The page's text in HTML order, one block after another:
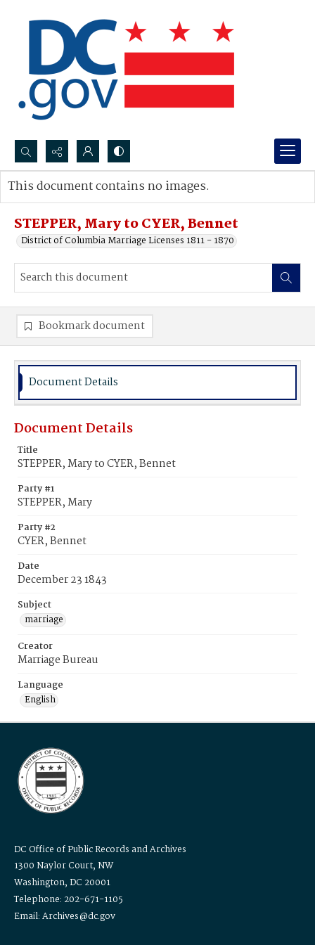
Search...
Advanced search
STEPPER, Mary to CYER, Bennet
District of Columbia Marriage Licenses 1811 - 1870
This document contains no images.
Bookmark document
Document Details
Document Details
Title
STEPPER, Mary to CYER, Bennet
Party #1
STEPPER, Mary
Party #2
CYER, Bennet
Date
December 23 1843
Subject
marriage
Creator
Marriage Bureau
Language
English
DC Office of Public Records and Archives
1300 Naylor Court, NW
Washington, DC 20001
Telephone: 202-671-1105
Email: Archives@dc.gov